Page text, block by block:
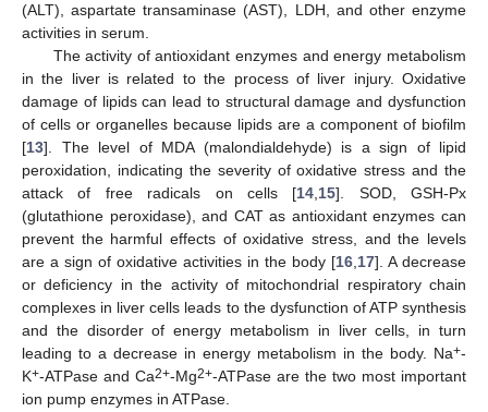
(ALT), aspartate transaminase (AST), LDH, and other enzyme
activities in serum.
The activity of antioxidant enzymes and energy metabolism
in the liver is related to the process of liver injury. Oxidative
damage of lipids can lead to structural damage and dysfunction
of cells or organelles because lipids are a component of biofilm
[13]. The level of MDA (malondialdehyde) is a sign of lipid
peroxidation, indicating the severity of oxidative stress and the
attack of free radicals on cells [14,15]. SOD, GSH-Px
(glutathione peroxidase), and CAT as antioxidant enzymes can
prevent the harmful effects of oxidative stress, and the levels
are a sign of oxidative activities in the body [16,17]. A decrease
or deficiency in the activity of mitochondrial respiratory chain
complexes in liver cells leads to the dysfunction of ATP synthesis
and the disorder of energy metabolism in liver cells, in turn
leading to a decrease in energy metabolism in the body. Na+-
K+-ATPase and Ca2+-Mg2+-ATPase are the two most important
ion pump enzymes in ATPase.